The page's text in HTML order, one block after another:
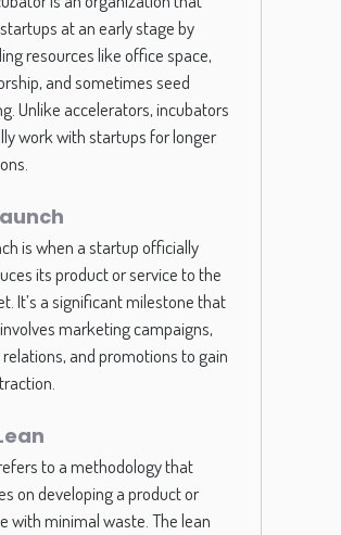
at an early stage by
resources like office space,
and sometimes seed
Unlike accelerators, incubators
work with startups for longer
is when a startup officially
its product or service to the
It’s a significant milestone that
marketing campaigns,
and promotions to gain
to a methodology that
on developing a product or
with minimal waste. The lean